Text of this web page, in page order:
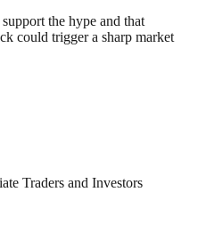
the hype and that
could trigger a sharp market
Traders and Investors